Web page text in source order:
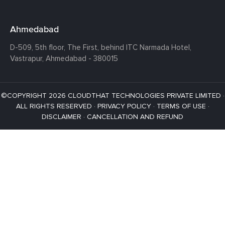
Ahmedabad
D-509, 5th floor, The First, behind ITC Narmada Hotel,
Vastrapur, Ahmedabad - 380015
©COPYRIGHT 2026 CLOUDTHAT TECHNOLOGIES PRIVATE LIMITED ·
ALL RIGHTS RESERVED · PRIVACY POLICY· TERMS OF USE ·
DISCLAIMER · CANCELLATION AND REFUND